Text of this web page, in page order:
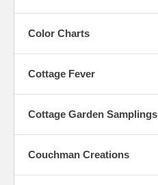
Color Charts
Cottage Fever
Cottage Garden Samplings
Couchman Creations